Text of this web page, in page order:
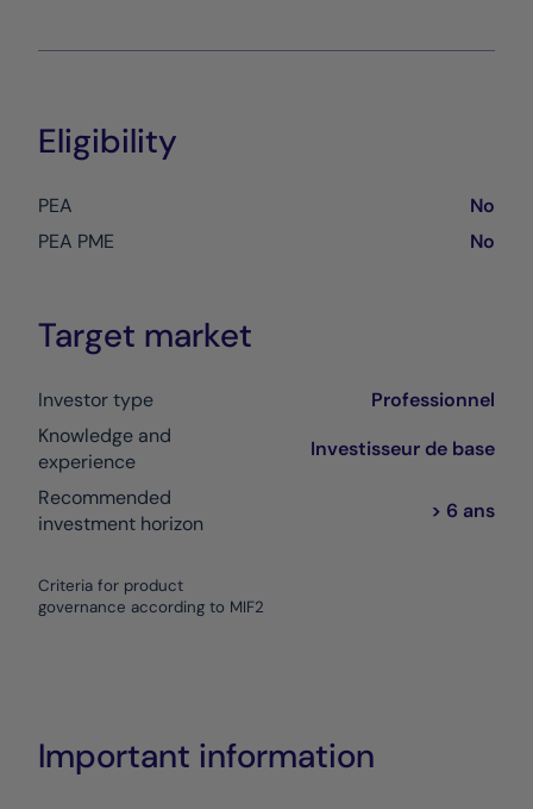
Eligibility
PEA
No
PEA PME
No
Target market
Investor type
Professionnel
Knowledge and
experience
Investisseur de base
Recommended
investment horizon
> 6 ans
Criteria for product
governance according to MIF2
Important information